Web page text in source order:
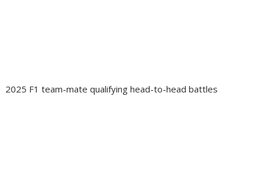
2025 F1 team-mate qualifying head-to-head battles